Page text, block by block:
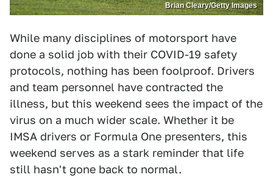
Brian Cleary/Getty Images
While many disciplines of motorsport have
done a solid job with their COVID-19 safety
protocols, nothing has been foolproof. Drivers
and team personnel have contracted the
illness, but this weekend sees the impact of the
virus on a much wider scale. Whether it be
IMSA drivers or Formula One presenters, this
weekend serves as a stark reminder that life
still hasn't gone back to normal.